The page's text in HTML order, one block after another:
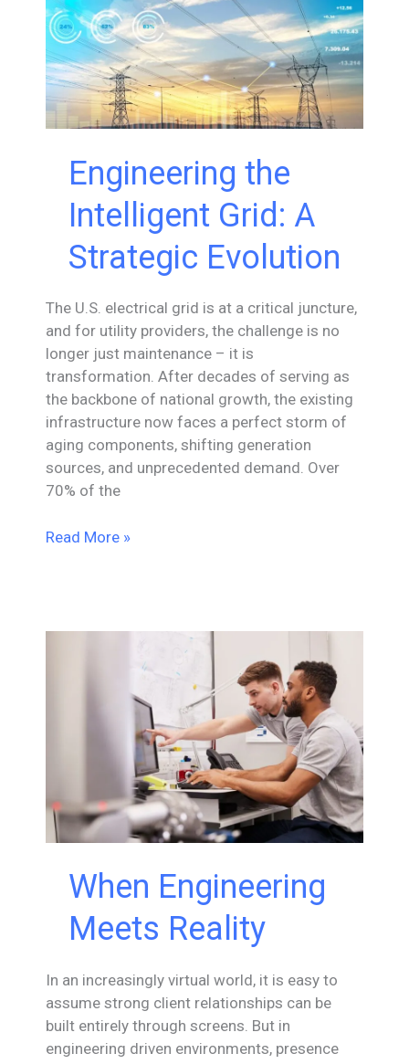
BVLOS
Operations
Engineering the
Intelligent Grid: A
Strategic Evolution
The U.S. electrical grid is at a critical juncture,
and for utility providers, the challenge is no
longer just maintenance – it is
transformation. After decades of serving as
the backbone of national growth, the existing
infrastructure now faces a perfect storm of
aging components, shifting generation
sources, and unprecedented demand. Over
70% of the
Engineering
A
Read More »
When Engineering
Meets Reality
In an increasingly virtual world, it is easy to
assume strong client relationships can be
built entirely through screens. But in
engineering driven environments, presence